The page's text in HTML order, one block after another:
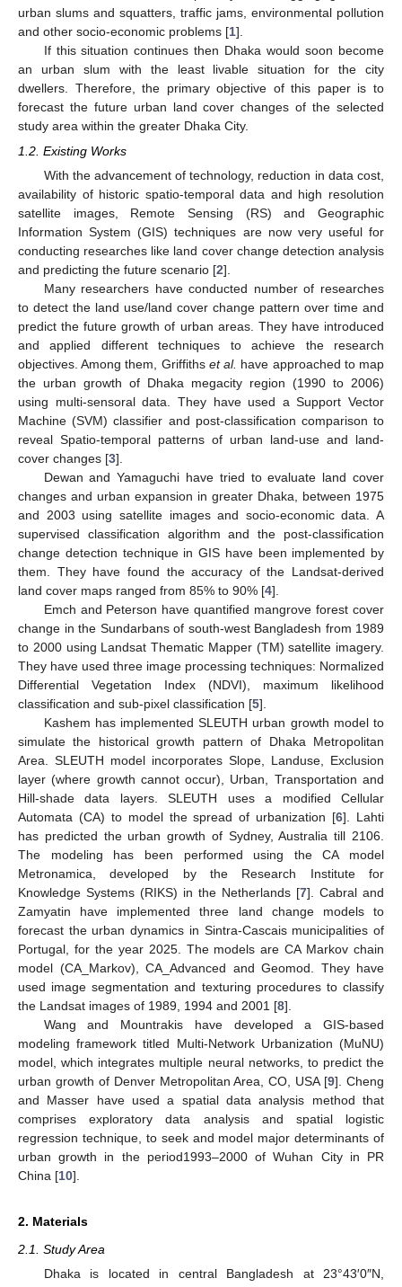
urban slums and squatters, traffic jams, environmental pollution
and other socio-economic problems [1].
If this situation continues then Dhaka would soon become
an urban slum with the least livable situation for the city
dwellers. Therefore, the primary objective of this paper is to
forecast the future urban land cover changes of the selected
study area within the greater Dhaka City.
1.2. Existing Works
With the advancement of technology, reduction in data cost,
availability of historic spatio-temporal data and high resolution
satellite images, Remote Sensing (RS) and Geographic
Information System (GIS) techniques are now very useful for
conducting researches like land cover change detection analysis
and predicting the future scenario [2].
Many researchers have conducted number of researches
to detect the land use/land cover change pattern over time and
predict the future growth of urban areas. They have introduced
and applied different techniques to achieve the research
objectives. Among them, Griffiths et al. have approached to map
the urban growth of Dhaka megacity region (1990 to 2006)
using multi-sensoral data. They have used a Support Vector
Machine (SVM) classifier and post-classification comparison to
reveal Spatio-temporal patterns of urban land-use and land-
cover changes [3].
Dewan and Yamaguchi have tried to evaluate land cover
changes and urban expansion in greater Dhaka, between 1975
and 2003 using satellite images and socio-economic data. A
supervised classification algorithm and the post-classification
change detection technique in GIS have been implemented by
them. They have found the accuracy of the Landsat-derived
land cover maps ranged from 85% to 90% [4].
Emch and Peterson have quantified mangrove forest cover
change in the Sundarbans of south-west Bangladesh from 1989
to 2000 using Landsat Thematic Mapper (TM) satellite imagery.
They have used three image processing techniques: Normalized
Differential Vegetation Index (NDVI), maximum likelihood
classification and sub-pixel classification [5].
Kashem has implemented SLEUTH urban growth model to
simulate the historical growth pattern of Dhaka Metropolitan
Area. SLEUTH model incorporates Slope, Landuse, Exclusion
layer (where growth cannot occur), Urban, Transportation and
Hill-shade data layers. SLEUTH uses a modified Cellular
Automata (CA) to model the spread of urbanization [6]. Lahti
has predicted the urban growth of Sydney, Australia till 2106.
The modeling has been performed using the CA model
Metronamica, developed by the Research Institute for
Knowledge Systems (RIKS) in the Netherlands [7]. Cabral and
Zamyatin have implemented three land change models to
forecast the urban dynamics in Sintra-Cascais municipalities of
Portugal, for the year 2025. The models are CA Markov chain
model (CA_Markov), CA_Advanced and Geomod. They have
used image segmentation and texturing procedures to classify
the Landsat images of 1989, 1994 and 2001 [8].
Wang and Mountrakis have developed a GIS-based
modeling framework titled Multi-Network Urbanization (MuNU)
model, which integrates multiple neural networks, to predict the
urban growth of Denver Metropolitan Area, CO, USA [9]. Cheng
and Masser have used a spatial data analysis method that
comprises exploratory data analysis and spatial logistic
regression technique, to seek and model major determinants of
urban growth in the period1993–2000 of Wuhan City in PR
China [10].
2. Materials
2.1. Study Area
Dhaka is located in central Bangladesh at 23°43′0″N,